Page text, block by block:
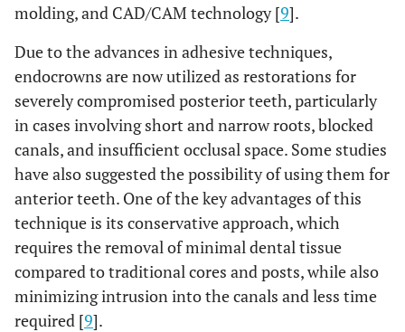
molding, and CAD/CAM technology [9].
Due to the advances in adhesive techniques,
endocrowns are now utilized as restorations for
severely compromised posterior teeth, particularly
in cases involving short and narrow roots, blocked
canals, and insufficient occlusal space. Some studies
have also suggested the possibility of using them for
anterior teeth. One of the key advantages of this
technique is its conservative approach, which
requires the removal of minimal dental tissue
compared to traditional cores and posts, while also
minimizing intrusion into the canals and less time
required [9].